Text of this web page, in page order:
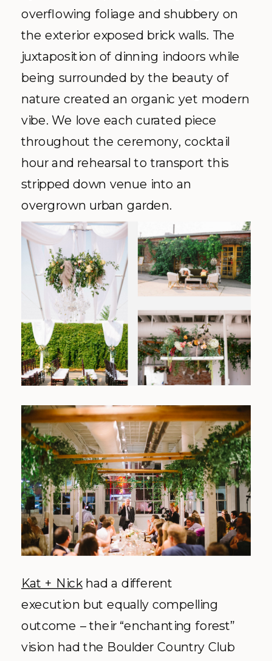
overflowing foliage and shubbery on
the exterior exposed brick walls. The
juxtaposition of dinning indoors while
being surrounded by the beauty of
nature created an organic yet modern
vibe. We love each curated piece
throughout the ceremony, cocktail
hour and rehearsal to transport this
stripped down venue into an
overgrown urban garden.
Kat + Nickhad a different
execution but equally compelling
outcome – their “enchanting forest”
vision had the Boulder Country Club